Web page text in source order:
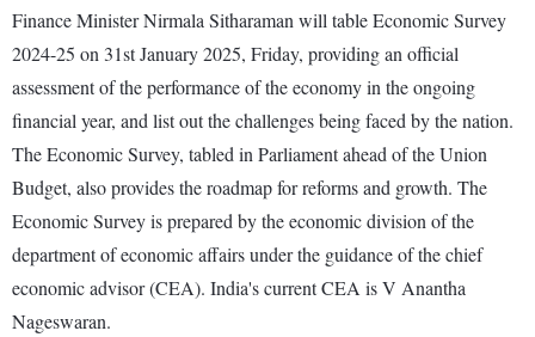
Finance Minister Nirmala Sitharaman will table Economic Survey
2024-25 on 31st January 2025, Friday, providing an official
assessment of the performance of the economy in the ongoing
financial year, and list out the challenges being faced by the nation.
The Economic Survey, tabled in Parliament ahead of the Union
Budget, also provides the roadmap for reforms and growth. The
Economic Survey is prepared by the economic division of the
department of economic affairs under the guidance of the chief
economic advisor (CEA). India's current CEA is V Anantha
Nageswaran.